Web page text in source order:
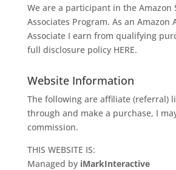
We are a participant in the Amazon
Associates Program. As an Amazon
Associate I earn from qualifying
full disclosure policy HERE.
Website Information
The following are affiliate (referral)
through and make a purchase, I
commission.
THIS WEBSITE IS:
Managed by iMarkInteractive